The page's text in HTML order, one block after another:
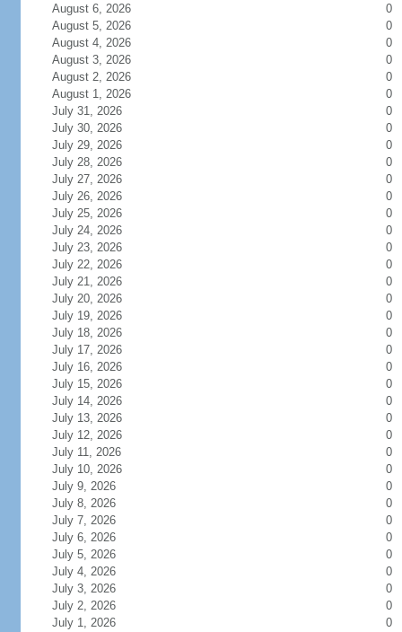
August 6, 2026
0
August 5, 2026
0
August 4, 2026
0
August 3, 2026
0
August 2, 2026
0
August 1, 2026
0
July 31, 2026
0
July 30, 2026
0
July 29, 2026
0
July 28, 2026
0
July 27, 2026
0
July 26, 2026
0
July 25, 2026
0
July 24, 2026
0
July 23, 2026
0
July 22, 2026
0
July 21, 2026
0
July 20, 2026
0
July 19, 2026
0
July 18, 2026
0
July 17, 2026
0
July 16, 2026
0
July 15, 2026
0
July 14, 2026
0
July 13, 2026
0
July 12, 2026
0
July 11, 2026
0
July 10, 2026
0
July 9, 2026
0
July 8, 2026
0
July 7, 2026
0
July 6, 2026
0
July 5, 2026
0
July 4, 2026
0
July 3, 2026
0
July 2, 2026
0
July 1, 2026
0